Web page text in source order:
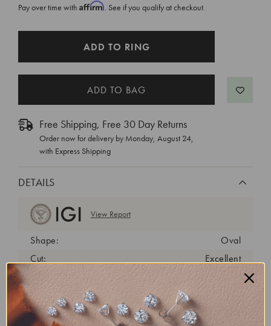
Pay over time with Affirm. See if you qualify at checkout.
ADD TO RING
Free Shipping, Free 30 Day Returns
Order now for delivery by Monday, August 24,
with Express Shipping
DETAILS
View Report
Shape:
Oval
Cut:
Excellent
Color:
D
Clarity:
VVS2
Carat Weight:
1.39 ct